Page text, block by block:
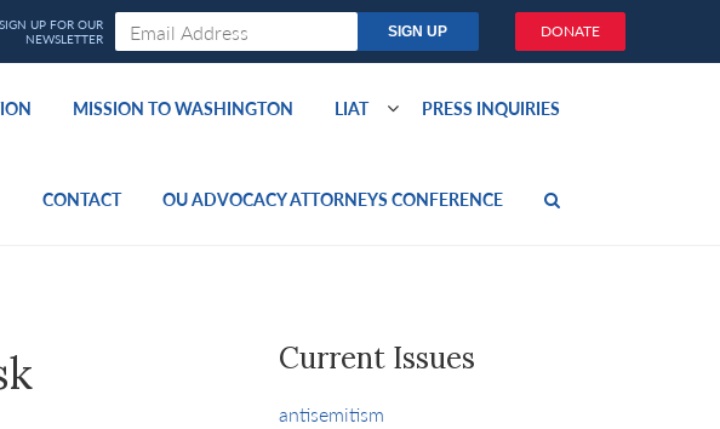
DONATE
MISSION TO WASHINGTON LIAT PRESS INQUIRIES
CONTACT OU ADVOCACY ATTORNEYS CONFERENCE
Current Issues
antisemitism